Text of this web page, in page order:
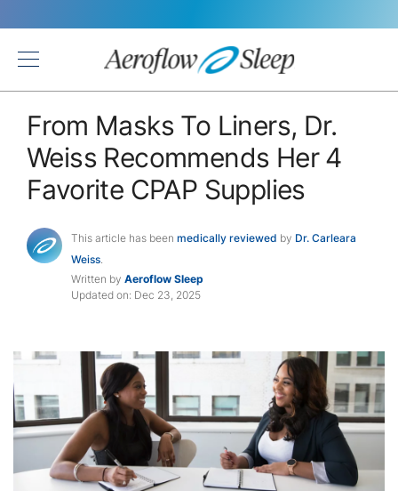
Back
From Masks To Liners, Dr.
Weiss Recommends Her 4
Favorite CPAP Supplies
This article has been medically reviewed by Dr. Carleara
Weiss.
Written by Aeroflow Sleep
Updated on: Dec 23, 2025